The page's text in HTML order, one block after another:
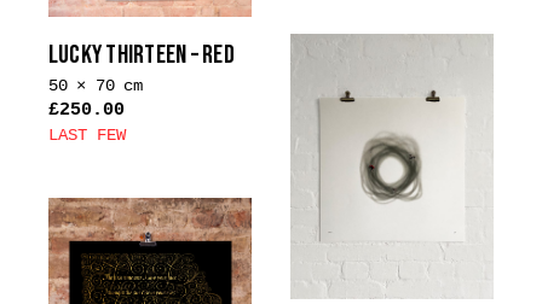
multiple
The
options
may
chosen
LUCKY THIRTEEN – RED
50 × 70 cm
£250.00
LAST FEW
has
multiple
variants.